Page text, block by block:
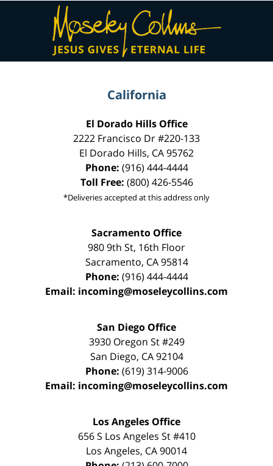
Contact
Information
California
El Dorado Hills Office
2222 Francisco Dr#220-133
El Dorado Hills, CA95762
Phone: (916) 444-4444
Toll Free: (800) 426-5546
*Deliveries accepted at this address only
Sacramento Office
980 9th St, 16th Floor
Sacramento, CA 95814
Phone: (916) 444-4444
Email: incoming@moseleycollins.com
San Diego Office
3930 Oregon St #249
San Diego, CA 92104
Phone: (619) 314-9006
Email: incoming@moseleycollins.com
Los Angeles Office
656 S Los Angeles St #410
Los Angeles, CA90014